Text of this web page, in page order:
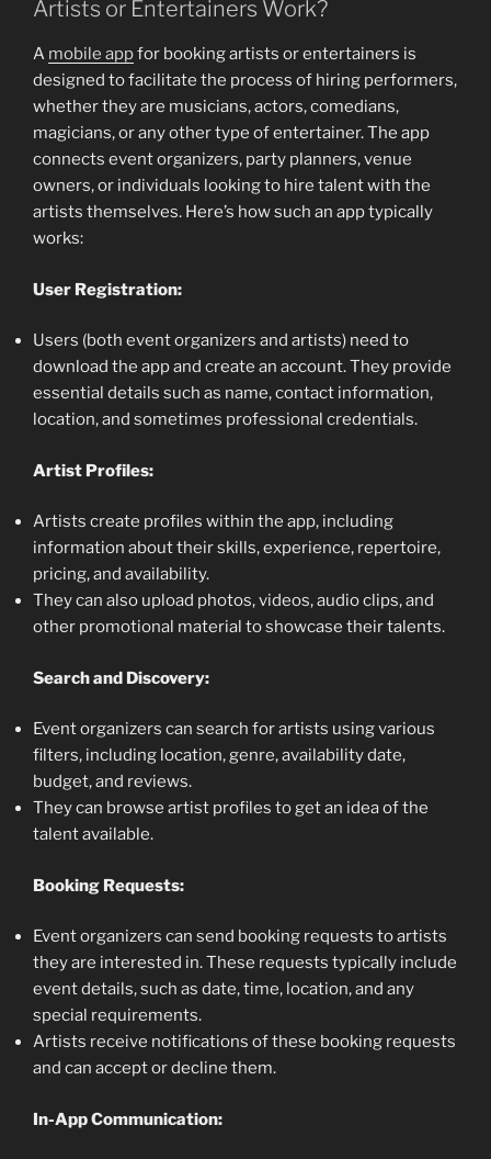
Artists or Entertainers Work?
A mobile appfor booking artists or entertainers is
designed to facilitate the process of hiring performers,
whether they are musicians, actors, comedians,
magicians, or any other type of entertainer. The app
connects event organizers, party planners, venue
owners, or individuals looking to hire talent with the
artists themselves. Here’s how such an app typically
works:
User Registration:
Users (both event organizers and artists) need to
download the app and create an account. They provide
essential details such as name, contact information,
location, and sometimes professional credentials.
Artist Profiles:
Artists create profiles within the app, including
information about their skills, experience, repertoire,
pricing, and availability.
They can also upload photos, videos, audio clips, and
other promotional material to showcase their talents.
Search and Discovery:
Event organizers can search for artists using various
filters, including location, genre, availability date,
budget, and reviews.
They can browse artist profiles to get an idea of the
talent available.
Booking Requests:
Event organizers can send booking requests to artists
they are interested in. These requests typically include
event details, such as date, time, location, and any
special requirements.
Artists receive notifications of these booking requests
and can accept or decline them.
In-App Communication: